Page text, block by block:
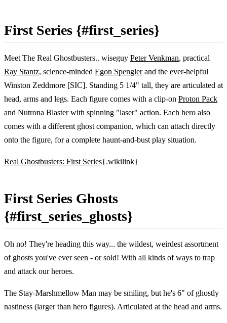
First Series {#first_series}
Meet The Real Ghostbusters.. wiseguy Peter Venkman, practical
Ray Stantz, science-minded Egon Spenglerand the ever-helpful
Winston Zeddmore [SIC]. Standing 5 1/4" tall, they are articulated at
head, arms and legs. Each figure comes with a clip-on Proton Pack
and Nutrona Blaster with spinning "laser" action. Each hero also
comes with a different ghost companion, which can attach directly
onto the figure, for a complete haunt-and-bust play situation.
Real Ghostbusters: First Series{.wikilink}
First Series Ghosts
{#first_series_ghosts}
Oh no! They're heading this way... the wildest, weirdest assortment
of ghosts you've ever seen - or sold! With all kinds of ways to trap
and attack our heroes.
The Stay-Marshmellow Man may be smiling, but he's 6" of ghostly
nastiness (larger than hero figures). Articulated at the head and arms.